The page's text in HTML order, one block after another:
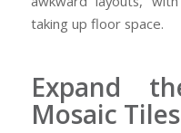
taking up floor space.
Expand
Mosaic Tiles